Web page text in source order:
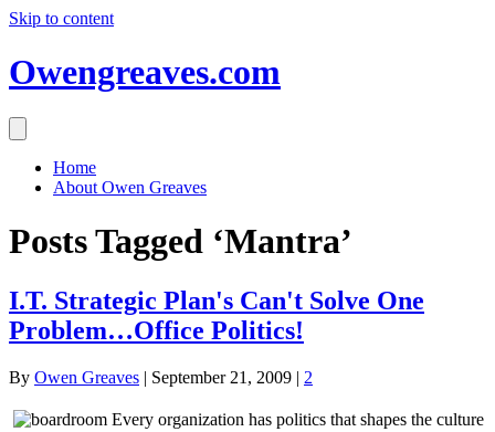
Skip to content
Owengreaves.com
Home
About Owen Greaves
Posts Tagged ‘Mantra’
I.T. Strategic Plan's Can't Solve One
Problem…Office Politics!
By Owen Greaves | September 21, 2009 | 2
Every organization has politics that shapes the culture